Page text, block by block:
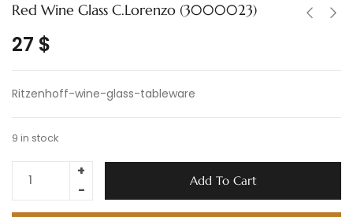
Red Wine Glass C.Lorenzo (3000023)
27 $
Ritzenhoff-wine-glass-tableware
9 in stock
Add To Cart